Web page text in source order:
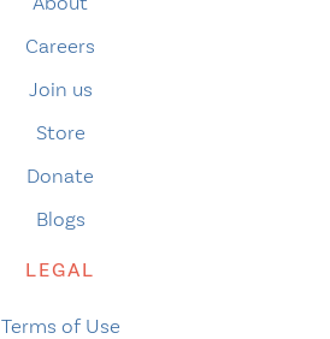
Careers
Join us
Store
Donate
Blogs
LEGAL
Terms of Use